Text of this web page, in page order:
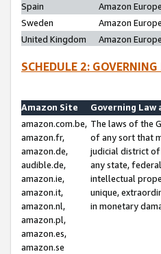
Spain
Amazon
Sweden
Amazon
United Kingdom
Amazon
SCHEDULE 2:
Amazon Site
Governing Law
amazon.com.be,
amazon.fr,
amazon.de,
audible.de,
amazon.ie,
amazon.it,
amazon.nl,
amazon.pl,
amazon.es,
amazon.se
The laws of the
of any sort that
judicial district of
any state,
intellectual
unique,
in monetary